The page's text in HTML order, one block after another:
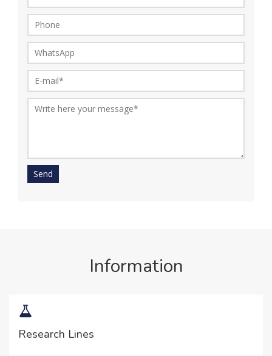
Information
Research Lines